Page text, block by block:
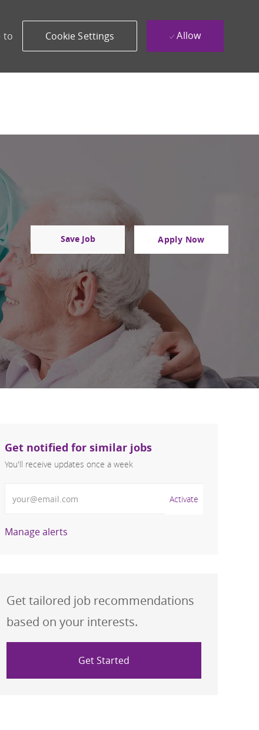
to
Cookie Settings Allow
Save Job Apply Now
Get notified for similar jobs
You'll receive updates once a week
Activate
Manage alerts
Get tailored job recommendations
based on your interests.
Get Started